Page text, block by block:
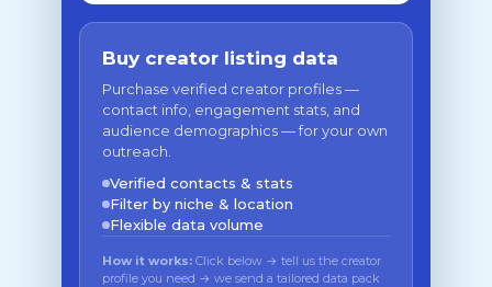
Buy creator listing data
Purchase verified creator profiles —
contact info, engagement stats, and
audience demographics — for your own
outreach.
Verified contacts & stats
Filter by niche & location
Flexible data volume
How it works: Click below → tell us the creator
profile you need → we send a tailored data pack